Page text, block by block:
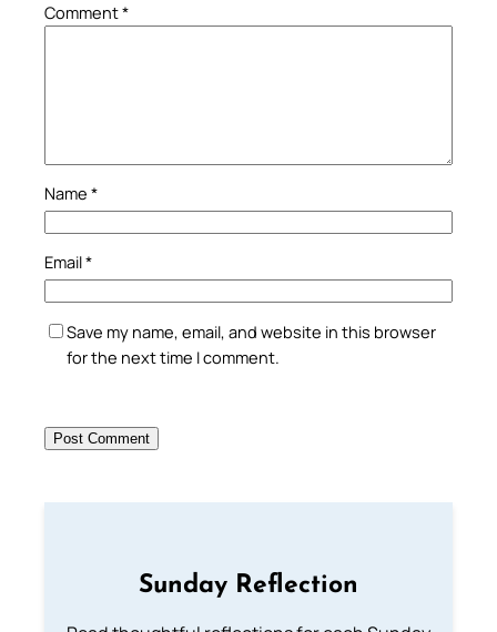
Comment*
Name *
Email*
Save my name, email, and website in this browser
for the next time I comment.
Sunday Reflection